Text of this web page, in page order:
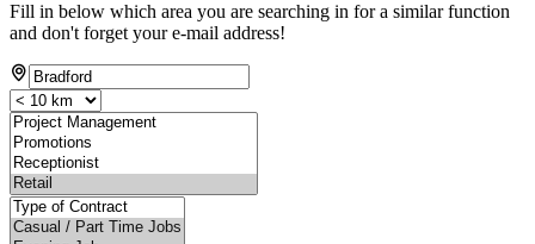
Fill in below which area you are searching in for a similar function
and don't forget your e-mail address!